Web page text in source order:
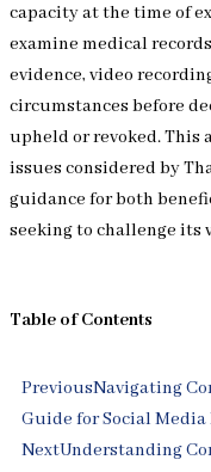
capacity at the time of
examine medical
evidence, video
circumstances before
upheld or revoked. This
issues considered by
guidance for both
seeking to challenge its
Table of Contents
Prev
PreviousNavigating
Guide for Social
NextUnderstanding